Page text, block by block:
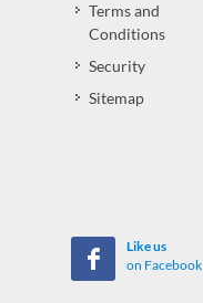
Terms and
Conditions
Security
Sitemap
Like us
on Facebook